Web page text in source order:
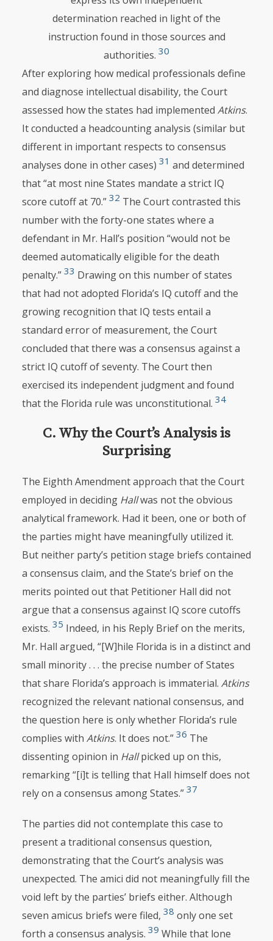
determination reached in light of the
instruction found in those sources and
authorities. 30
After exploring how medical professionals define
and diagnose intellectual disability, the Court
assessed how the states had implemented Atkins.
It conducted a headcounting analysis (similar but
different in important respects to consensus
analyses done in other cases) 31 and determined
that “at most nine States mandate a strict IQ
score cutoff at 70.” 32 The Court contrasted this
number with the forty-one states where a
defendant in Mr. Hall’s position “would not be
deemed automatically eligible for the death
penalty.” 33 Drawing on this number of states
that had not adopted Florida’s IQ cutoff and the
growing recognition that IQ tests entail a
standard error of measurement, the Court
concluded that there was a consensus against a
strict IQ cutoff of seventy. The Court then
exercised its independent judgment and found
that the Florida rule was unconstitutional. 34
C. Why the Court’s Analysis is
Surprising
The Eighth Amendment approach that the Court
employed in deciding Hallwas not the obvious
analytical framework. Had it been, one or both of
the parties might have meaningfully utilized it.
But neither party’s petition stage briefs contained
a consensus claim, and the State’s brief on the
merits pointed out that Petitioner Hall did not
argue that a consensus against IQ score cutoffs
exists. 35 Indeed, in his Reply Brief on the merits,
Mr. Hall argued, “[W]hile Florida is in a distinct and
small minority . . . the precise number of States
that share Florida’s approach is immaterial. Atkins
recognized the relevant national consensus, and
the question here is only whether Florida’s rule
complies with Atkins. It does not.” 36 The
dissenting opinion in Hallpicked up on this,
remarking “[i]t is telling that Hall himself does not
rely on a consensus among States.” 37
The parties did not contemplate this case to
present a traditional consensus question,
demonstrating that the Court’s analysis was
unexpected. The amici did not meaningfully fill the
void left by the parties’ briefs either. Although
seven amicus briefs were filed, 38 only one set
forth a consensus analysis. 39 While that lone